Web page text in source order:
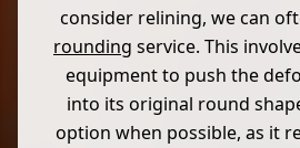
consider relining, we can
rounding service. This
equipment to push the
into its original round
option when possible, as it